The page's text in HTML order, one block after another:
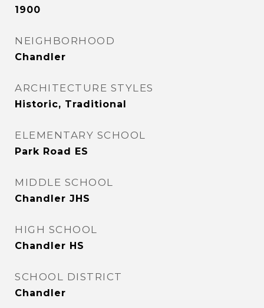
1900
NEIGHBORHOOD
Chandler
ARCHITECTURE STYLES
Historic, Traditional
ELEMENTARY SCHOOL
Park Road ES
MIDDLE SCHOOL
Chandler JHS
HIGH SCHOOL
Chandler HS
SCHOOL DISTRICT
Chandler